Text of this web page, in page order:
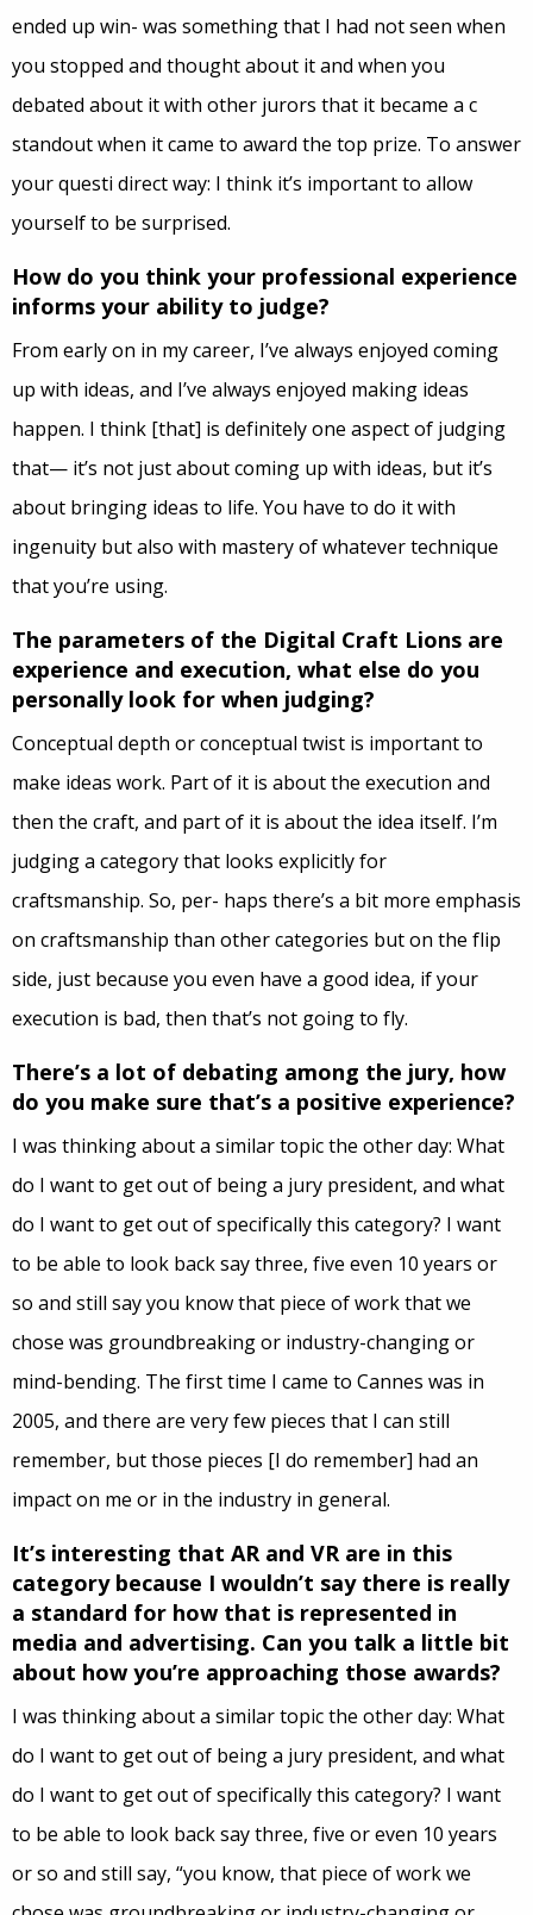
ended up win- was something that I had not seen when
you stopped and thought about it and when you
debated about it with other jurors that it became a c
standout when it came to award the top prize. To answer
your questi direct way: I think it’s important to allow
yourself to be surprised.
How do you think your professional experience
informs your ability to judge?
From early on in my career, I’ve always enjoyed coming
up with ideas, and I’ve always enjoyed making ideas
happen. I think [that] is definitely one aspect of judging
that— it’s not just about coming up with ideas, but it’s
about bringing ideas to life. You have to do it with
ingenuity but also with mastery of whatever technique
that you’re using.
The parameters of the Digital Craft Lions are
experience and execution, what else do you
personally look for when judging?
Conceptual depth or conceptual twist is important to
make ideas work. Part of it is about the execution and
then the craft, and part of it is about the idea itself. I’m
judging a category that looks explicitly for
craftsmanship. So, per- haps there’s a bit more emphasis
on craftsmanship than other categories but on the flip
side, just because you even have a good idea, if your
execution is bad, then that’s not going to fly.
There’s a lot of debating among the jury, how
do you make sure that’s a positive experience?
I was thinking about a similar topic the other day: What
do I want to get out of being a jury president, and what
do I want to get out of specifically this category? I want
to be able to look back say three, five even 10 years or
so and still say you know that piece of work that we
chose was groundbreaking or industry-changing or
mind-bending. The first time I came to Cannes was in
2005, and there are very few pieces that I can still
remember, but those pieces [I do remember] had an
impact on me or in the industry in general.
It’s interesting that AR and VR are in this
category because I wouldn’t say there is really
a standard for how that is represented in
media and advertising. Can you talk a little bit
about how you’re approaching those awards?
I was thinking about a similar topic the other day: What
do I want to get out of being a jury president, and what
do I want to get out of specifically this category? I want
to be able to look back say three, five or even 10 years
or so and still say, “you know, that piece of work we